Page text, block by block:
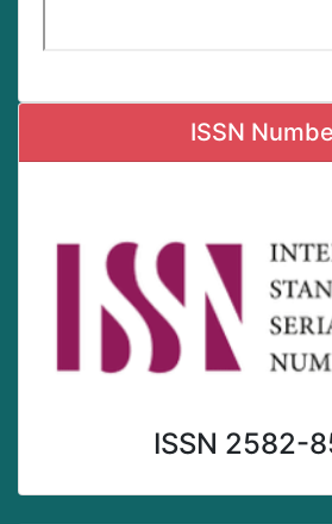
ISSN
ISSN 2582-